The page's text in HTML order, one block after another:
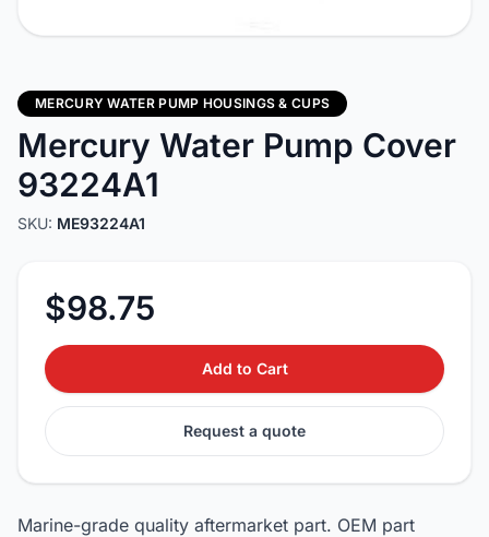
MERCURY WATER PUMP HOUSINGS & CUPS
Mercury Water Pump Cover
93224A1
SKU: ME93224A1
$98.75
Add to Cart
Request a quote
Marine-grade quality aftermarket part. OEM part